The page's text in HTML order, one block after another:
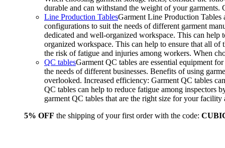
durable and can withstand the weight of your
Line Production TablesGarment Line Production Tables
configurations to suit the needs of different garment
dedicated and well-organized workspace. This can
organized workspace. This can help to ensure that all of
the risk of fatigue and injuries among workers. When
QC tablesGarment QC tables are essential equipment
the needs of different businesses. Benefits of using
overlooked. Increased efficiency: Garment QC tables
QC tables can help to reduce fatigue among inspectors
garment QC tables that are the right size for your
5% OFF the shipping of your first order with the code: